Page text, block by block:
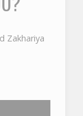
Zakhariya